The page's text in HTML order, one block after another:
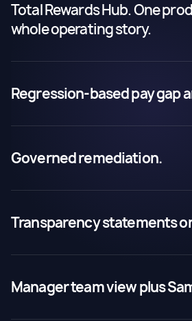
Total Rewards Hub. One
whole operating story.
Regression-based pay gap
Governed remediation.
Transparency statements
Manager team view plus